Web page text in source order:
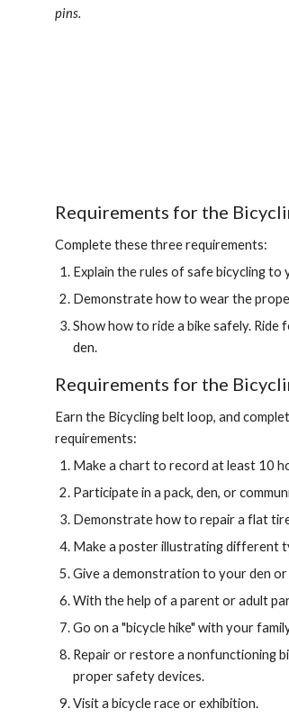
pins.
Requirements for the
Complete these three requirements:
Explain the rules of safe bicycling
Demonstrate how to wear the
Show how to ride a bike safely.
den.
Requirements for the
Earn the Bicycling belt loop, and
requirements:
Make a chart to record at least 10
Participate in a pack, den, or
Demonstrate how to repair a flat
Make a poster illustrating different
Give a demonstration to your den
With the help of a parent or adult
Go on a "bicycle hike" with your
Repair or restore a nonfunctioning
proper safety devices.
Visit a bicycle race or exhibition.